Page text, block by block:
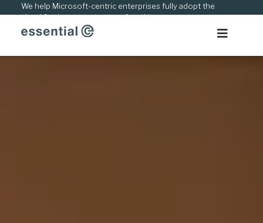
content
We help Microsoft-centric enterprises fully adopt the
cloud & adapt to new ways of working.